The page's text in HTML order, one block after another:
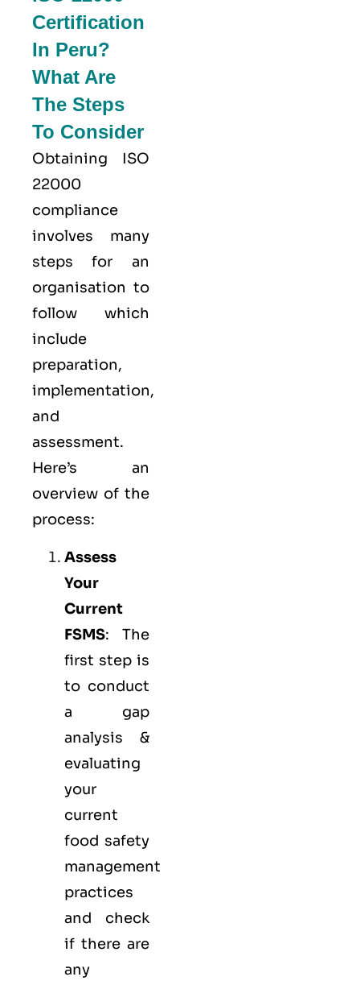
Certification
In Peru?
What Are
The Steps
To Consider
Obtaining ISO
22000
compliance
involves many
steps for an
organisation to
follow which
include
preparation,
implementation,
and
assessment.
Here’s an
overview of the
process:
Assess
Your
Current
FSMS: The
first step is
to conduct
a gap
analysis &
evaluating
your
current
food safety
management
practices
and check
if there are
any